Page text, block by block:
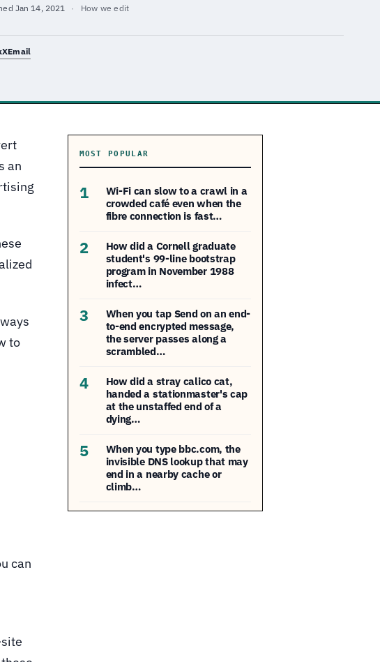
Jan 14, 2021 · How we edit
XEmail
an
to
can
MOST POPULAR
1
Wi-Fi can slow to a crawl in a
crowded café even when the
fibre connection is fast…
2
How did a Cornell graduate
student's 99-line bootstrap
program in November 1988
infect…
3
When you tap Send on an end-
to-end encrypted message,
the server passes along a
scrambled…
4
How did a stray calico cat,
handed a stationmaster's cap
at the unstaffed end of a
dying…
5
When you type bbc.com, the
invisible DNS lookup that may
end in a nearby cache or
climb…